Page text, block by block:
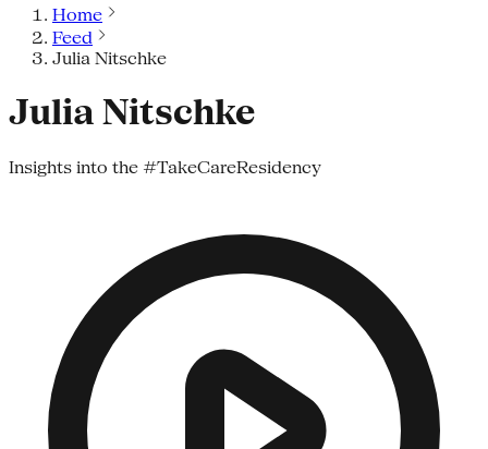
Home
Feed
Julia Nitschke
Julia Nitschke
Insights into the #TakeCareResidency